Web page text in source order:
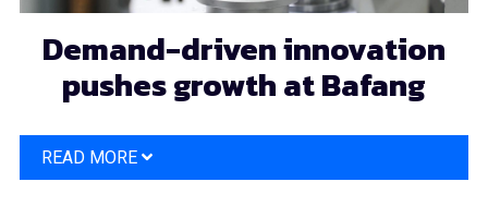
Demand-driven innovation
pushes growth at Bafang
READ MORE